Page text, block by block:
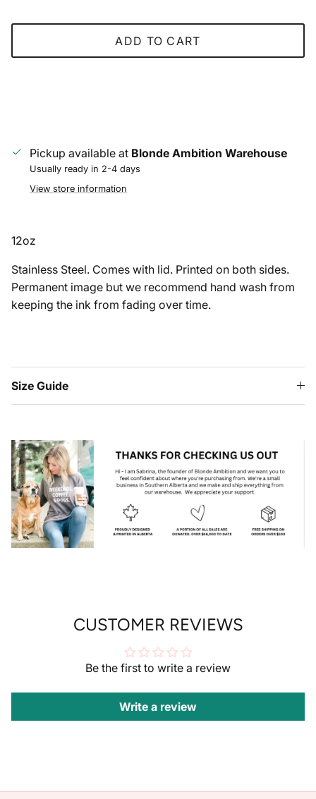
ADD TO CART
Pickup available at Blonde Ambition Warehouse
Usually ready in 2-4 days
View store information
12oz
Stainless Steel. Comes with lid. Printed on both sides.
Permanent image but we recommend hand wash from
keeping the ink from fading over time.
Size Guide
CUSTOMER REVIEWS
Be the first to write a review
Write a review
HEY FRIENDS!
Welcome to my side of the internet! Sign up
SUBSCRIBE